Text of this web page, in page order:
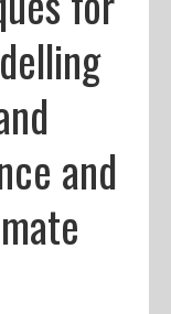
and